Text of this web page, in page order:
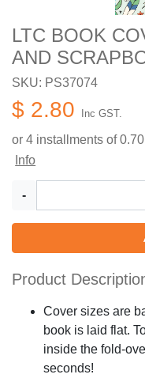
LTC BOOK
AND
SKU: PS37074
$ 2.80 Inc GST.
or 4 installments of0.70
Info
-
Product
Cover sizes are
book is laid flat.
inside the fold-
seconds!